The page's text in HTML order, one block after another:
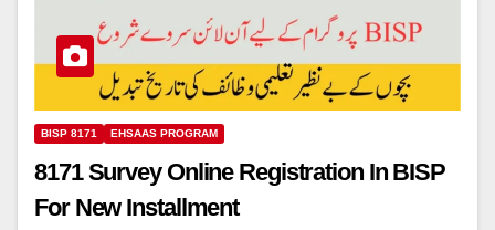
BISP 8171 EHSAAS PROGRAM
8171 Survey Online Registration In BISP
For New Installment